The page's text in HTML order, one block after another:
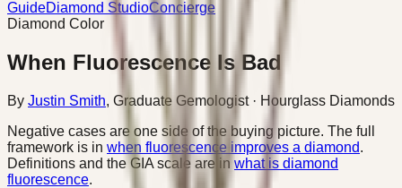
GuideDiamond StudioConcierge
Diamond Color
When Fluorescence Is Bad
By Justin Smith, Graduate Gemologist· Hourglass Diamonds
Negative cases are one side of the buying picture. The full
framework is in when fluorescence improves a diamond.
Definitions and the GIA scale are in what is diamond
fluorescence.